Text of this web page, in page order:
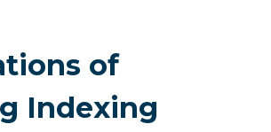
of
Indexing